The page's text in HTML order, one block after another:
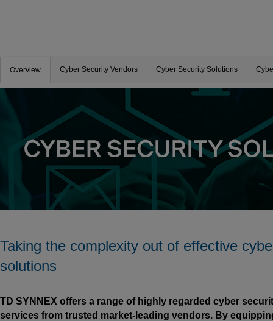
Overview Cyber Security Vendors Cyber Security Solutions
Taking the complexity out of effective
solutions
TD SYNNEX offers a range of highly regarded cyber
services from trusted market-leading vendors. By